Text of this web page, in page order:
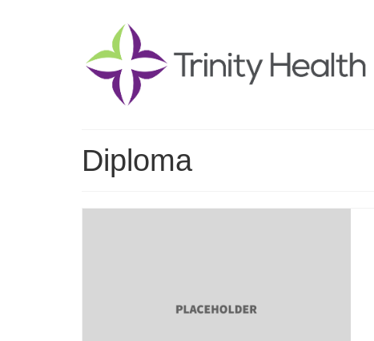
Diploma